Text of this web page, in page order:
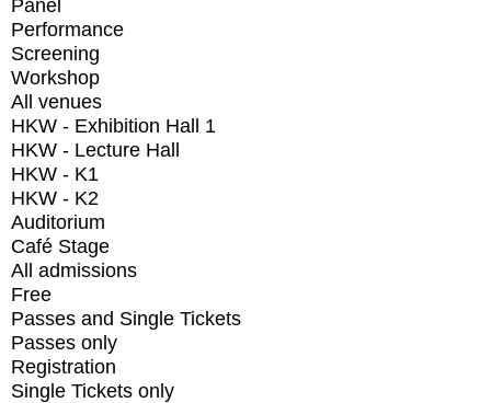
Panel
Performance
Screening
Workshop
All venues
HKW - Exhibition Hall 1
HKW - Lecture Hall
HKW - K1
HKW - K2
Auditorium
Café Stage
All admissions
Free
Passes and Single Tickets
Passes only
Registration
Single Tickets only